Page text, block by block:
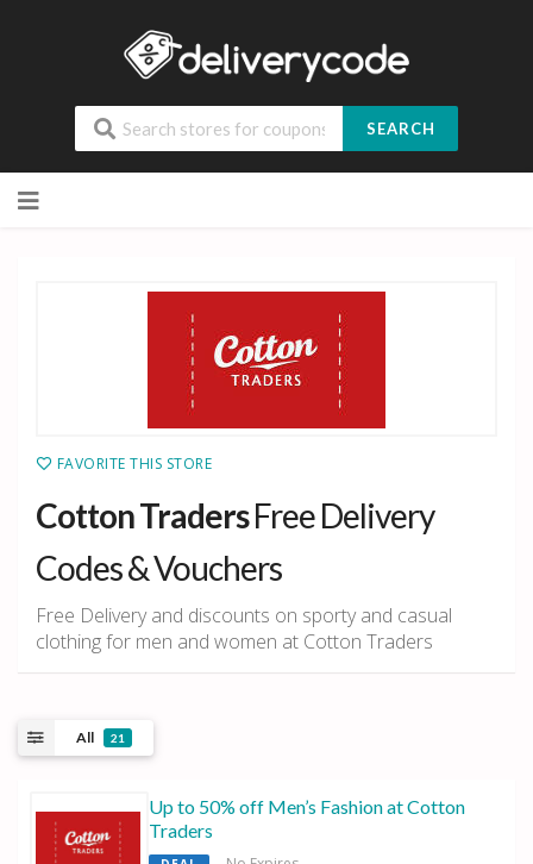
SEARCH
to
FAVORITE THIS STORE
Cotton TradersFree Delivery
Codes & Vouchers
Free Delivery and discounts on sporty and casual
clothing for men and women at Cotton Traders
All 21
Up to 50% off Men’s Fashion at Cotton
Traders